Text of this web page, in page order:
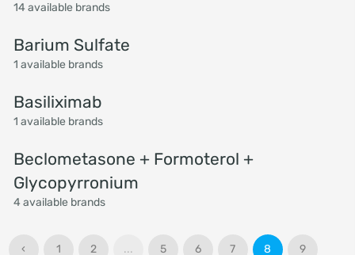
14 available brands
Barium Sulfate
1 available brands
Basiliximab
1 available brands
Beclometasone + Formoterol +
Glycopyrronium
4 available brands
‹ 1 2 ... 5 6 7 8 9